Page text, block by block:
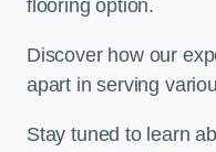
flooring option.
Discover how our
apart in serving
Stay tuned to learn